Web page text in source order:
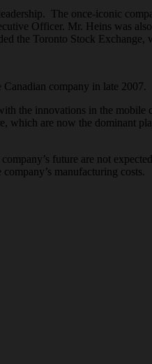
The once-iconic
Officer. Mr. Heins was
the Toronto Stock Exchange,
company in late 2007.
the innovations in the
which are now the dominant
future are not
manufacturing costs.